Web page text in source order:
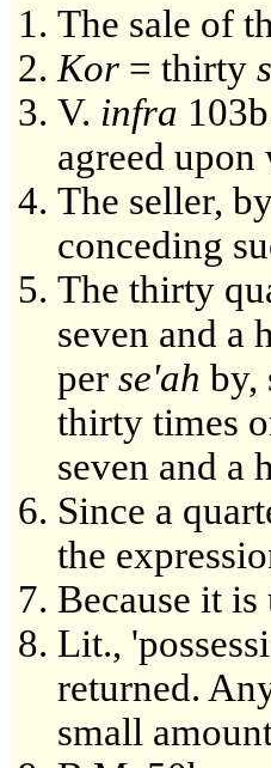
The sale of
Kor = thirty
V. infra
agreed
The seller,
conceding
The thirty
seven and a
per se'ah by,
thirty times
seven and a
Since a
the
Because it
Lit.,
returned.
small